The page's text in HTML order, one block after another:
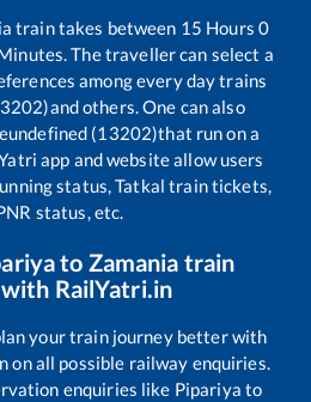
train takes between 15 Hours 0
The traveller can select a
among every day trains
and others. One can also
undefined (13202)that run on a
app and website allow users
status, Tatkal train tickets,
status, etc.
to Zamania train
RailYatri.in
your train journey better with
on all possible railway enquiries.
enquiries like Pipariya to